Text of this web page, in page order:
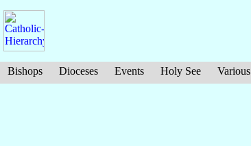
Bishops Dioceses Events Holy See Various